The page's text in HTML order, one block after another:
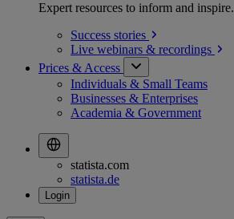
Expert resources to inform and inspire.
Success stories
Live webinars & recordings
Prices & Access
Individuals & Small Teams
Businesses & Enterprises
Academia & Government
statista.com
statista.de